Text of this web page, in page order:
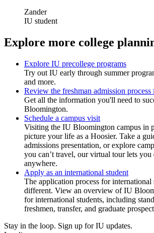
Zander
IU student
Explore more college
Explore IU precollege programs
Try out IU early through summer
and more.
Review the freshman admission
Get all the information you'll need to
Bloomington.
Schedule a campus visit
Visiting the IU Bloomington campus in
picture your life as a Hoosier. Take a
admissions presentation, or explore
you can’t travel, our virtual tour lets
anywhere.
Apply as an international student
The application process for international
different. View an overview of IU
for international students, including
freshmen, transfer, and graduate
Stay in the loop. Sign up for IU updates.